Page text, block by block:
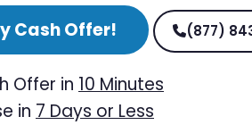
Cash Offer! (877)
Offer in 10 Minutes
in 7 Days or Less